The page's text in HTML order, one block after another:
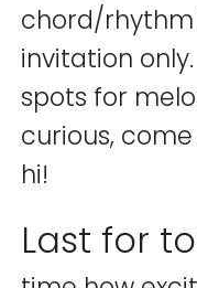
chord/
invitation
spots for
curious,
hi!
Last for